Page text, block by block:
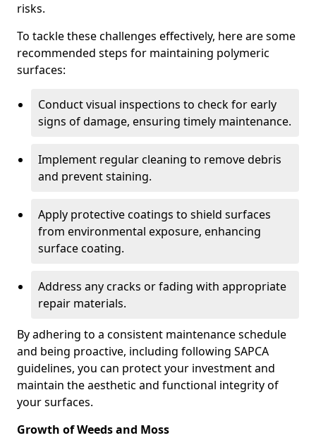
risks.
To tackle these challenges effectively, here are some
recommended steps for maintaining polymeric
surfaces:
Conduct visual inspections to check for early
signs of damage, ensuring timely maintenance.
Implement regular cleaning to remove debris
and prevent staining.
Apply protective coatings to shield surfaces
from environmental exposure, enhancing
surface coating.
Address any cracks or fading with appropriate
repair materials.
By adhering to a consistent maintenance schedule
and being proactive, including following SAPCA
guidelines, you can protect your investment and
maintain the aesthetic and functional integrity of
your surfaces.
Growth of Weeds and Moss